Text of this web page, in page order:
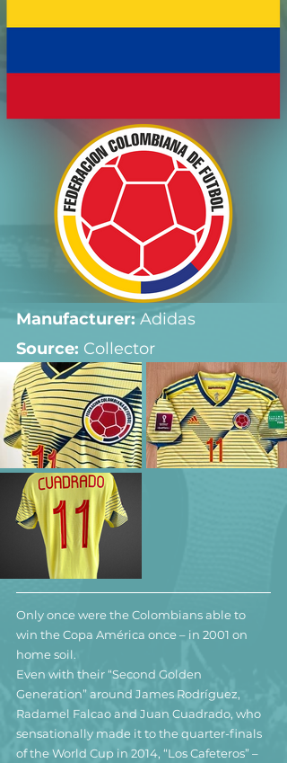
Manufacturer: Adidas
Source: Collector
Only once were the Colombians able to
win the Copa América once – in 2001 on
home soil.
Even with their “Second Golden
Generation” around James Rodríguez,
Radamel Falcao and Juan Cuadrado, who
sensationally made it to the quarter-finals
of the World Cup in 2014, “Los Cafeteros” –